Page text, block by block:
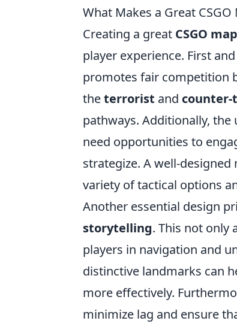
What Makes a Great
Creating a great CSGO map
player experience. First
promotes fair competition
theterrorist and
pathways. Additionally, the
need opportunities to
strategize. A well-
variety of tactical options
Another essential design
storytelling. This not only
players in navigation and
distinctive landmarks can
more effectively.
minimize lag and ensure